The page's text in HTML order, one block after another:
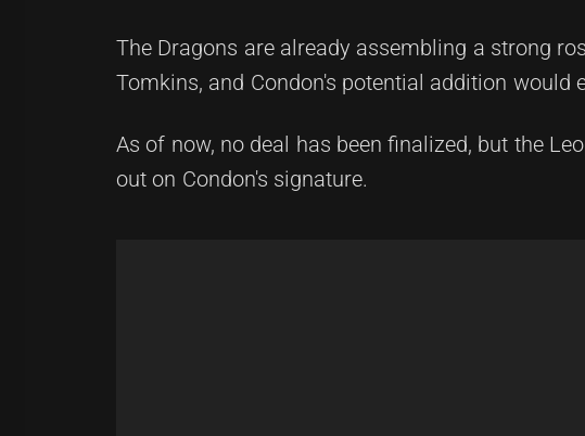
The Dragons are already assembling a strong
Tomkins, and Condon's potential addition would
As of now, no deal has been finalized, but the
out on Condon's signature.